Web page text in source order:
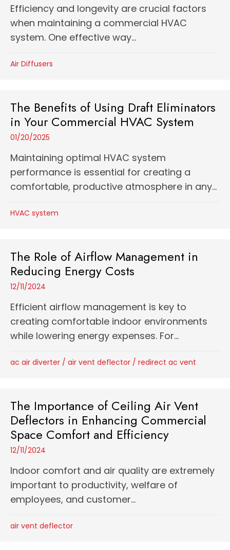
Efficiency and longevity are crucial factors
when maintaining a commercial HVAC
system. One effective way...
Air Diffusers
The Benefits of Using Draft Eliminators
in Your Commercial HVAC System
01/20/2025
Maintaining optimal HVAC system
performance is essential for creating a
comfortable, productive atmosphere in any...
HVAC system
The Role of Airflow Management in
Reducing Energy Costs
12/11/2024
Efficient airflow management is key to
creating comfortable indoor environments
while lowering energy expenses. For...
ac air diverter / air vent deflector / redirect ac vent
The Importance of Ceiling Air Vent
Deflectors in Enhancing Commercial
Space Comfort and Efficiency
12/11/2024
Indoor comfort and air quality are extremely
important to productivity, welfare of
employees, and customer...
air vent deflector